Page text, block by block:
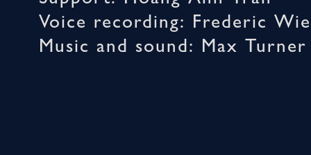
Voice recording: Frederic
Music and sound: Max Turner